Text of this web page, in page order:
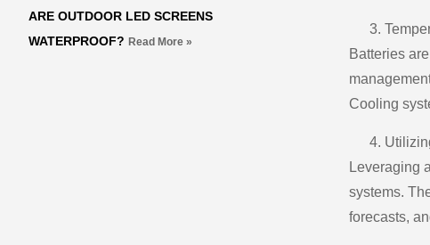
ARE OUTDOOR LED SCREENS
WATERPROOF? Read More »
Batteries
Cooling
Leveraging
systems.
forecasts,